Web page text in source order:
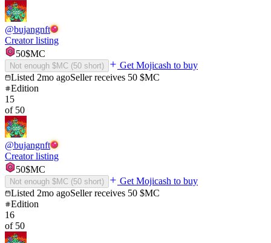
@bujangnft
Creator listing
50$MC
Not enough $MC (50 short)
Get Mojicash to buy
Listed 2mo agoSeller receives 50 $MC
Edition
15
of 50
@bujangnft
Creator listing
50$MC
Not enough $MC (50 short)
Get Mojicash to buy
Listed 2mo agoSeller receives 50 $MC
Edition
16
of 50